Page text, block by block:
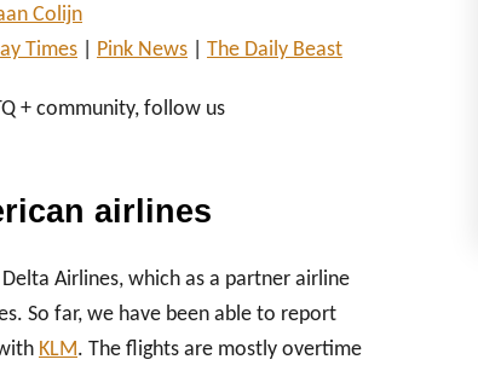
Colijn
Times Pink News The Daily Beast
+ community, follow us
airlines
Airlines, which as a partner airline
So far, we have been able to report
KLM. The flights are mostly overtime